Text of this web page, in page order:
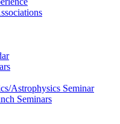
Astrophysics Seminar
Seminars